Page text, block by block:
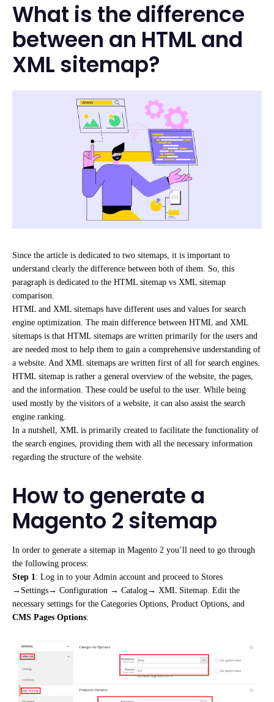
What is the difference
between an HTML and
XML sitemap?
Since the article is dedicated to two sitemaps, it is important to
understand clearly the difference between both of them. So, this
paragraph is dedicated to the HTML sitemap vs XML sitemap
comparison.
HTML and XML sitemaps have different uses and values for search
engine optimization. The main difference between HTML and XML
sitemaps is that HTML sitemaps are written primarily for the users and
are needed most to help them to gain a comprehensive understanding of
a website. And XML sitemaps are written first of all for search engines.
HTML sitemap is rather a general overview of the website, the pages,
and the information. These could be useful to the user. While being
used mostly by the visitors of a website, it can also assist the search
engine ranking.
In a nutshell, XML is primarily created to facilitate the functionality of
the search engines, providing them with all the necessary information
regarding the structure of the website.
How to generate a
Magento 2 sitemap
In order to generate a sitemap in Magento 2 you’ll need to go through
the following process:
Step 1: Log in to your Admin account and proceed to Stores
→Settings→ Configuration → Catalog→ XML Sitemap. Edit the
necessary settings for the Categories Options, Product Options, and
CMS Pages Options: